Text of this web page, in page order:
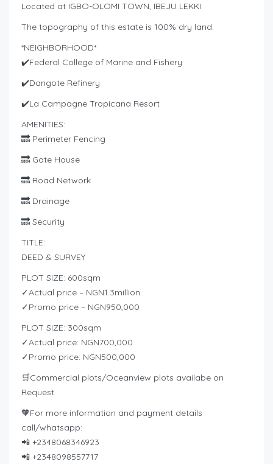
Located at IGBO-OLOMI TOWN, IBEJU LEKKI
The topography of this estate is 100% dry land.
*NEIGHBORHOOD*
✔️Federal College of Marine and Fishery
✔️Dangote Refinery
✔️La Campagne Tropicana Resort
AMENITIES:
🔜 Perimeter Fencing
🔜 Gate House
🔜 Road Network
🔜 Drainage
🔜 Security
TITLE:
DEED & SURVEY
PLOT SIZE: 600sqm
✓Actual price – NGN1.3million
✓Promo price – NGN950,000
PLOT SIZE: 300sqm
✓Actual price: NGN700,000
✓Promo price: NGN500,000
🛒Commercial plots/Oceanview plots availabe on
Request
🧡For more information and payment details
call/whatsapp:
📲 +2348068346923
📲 +2348098557717